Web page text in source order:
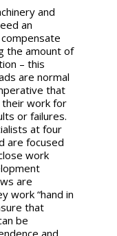
and
an
the amount of
– this
are normal
that
work for
or failures.
at four
are focused
work
are
work “hand in
that
be
and